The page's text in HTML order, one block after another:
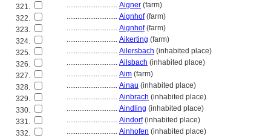
321.
............................ Aigner (farm)
322.
............................ Aignhof(farm)
323.
............................ Aignhof(farm)
324.
............................ Aikerting (farm)
325.
............................ Ailersbach (inhabited place)
326.
............................ Ailsbach (inhabited place)
327.
............................ Aim (farm)
328.
............................ Ainau (inhabited place)
329.
............................ Ainbrach (inhabited place)
330.
............................ Aindling (inhabited place)
331.
............................ Aindorf(inhabited place)
332.
............................ Ainhofen (inhabited place)